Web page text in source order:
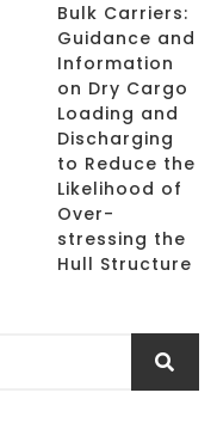
Bulk Carriers:
Guidance and
Information
on Dry Cargo
Loading and
Discharging
to Reduce the
Likelihood of
Over-
stressing the
Hull Structure